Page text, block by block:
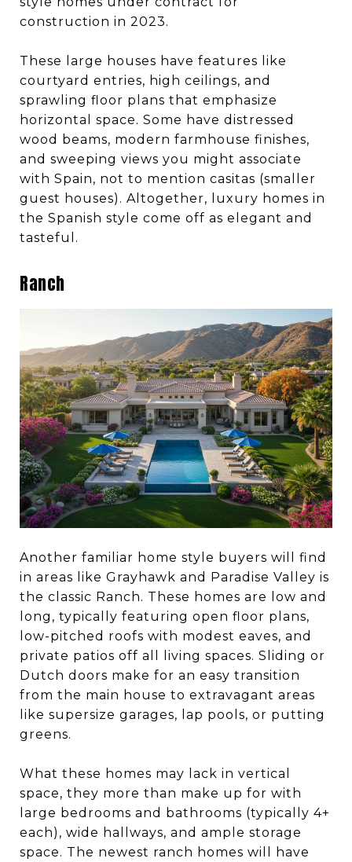
construction in 2023.
These large houses have features like
courtyard entries, high ceilings, and
sprawling floor plans that emphasize
horizontal space. Some have distressed
wood beams, modern farmhouse finishes,
and sweeping views you might associate
with Spain, not to mention casitas (smaller
guest houses). Altogether, luxury homes in
the Spanish style come off as elegant and
tasteful.
Ranch
Another familiar home style buyers will find
in areas like Grayhawk and Paradise Valley is
the classic Ranch. These homes are low and
long, typically featuring open floor plans,
low-pitched roofs with modest eaves, and
private patios off all living spaces. Sliding or
Dutch doors make for an easy transition
from the main house to extravagant areas
like supersize garages, lap pools, or putting
greens.
What these homes may lack in vertical
space, they more than make up for with
large bedrooms and bathrooms (typically 4+
each), wide hallways, and ample storage
space. The newest ranch homes will have